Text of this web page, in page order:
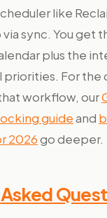
like
sync. You get
plus the
priorities. For
workflow, our
guideand
2026go deeper.